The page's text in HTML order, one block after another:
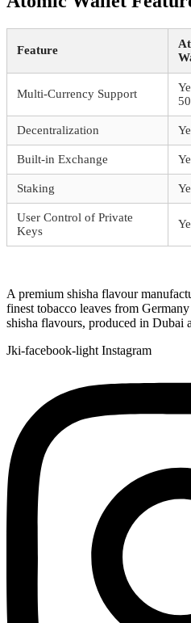
Feature
Multi-Currency Support
Decentralization
Built-in Exchange
Staking
User Control of Private
Keys
A premium shisha flavour
finest tobacco leaves from
shisha flavours, produced in Dubai
Jki-facebook-light Instagram